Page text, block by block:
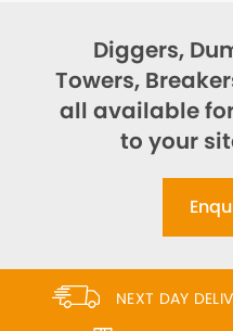
Diggers,
Towers,
all available
to your
NEXT DAY